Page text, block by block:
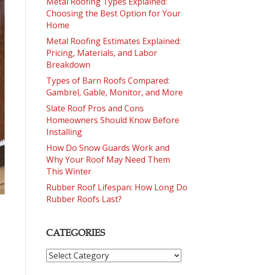
Choosing the Best Option for Your
Home
Metal Roofing Estimates Explained:
Pricing, Materials, and Labor
Breakdown
Types of Barn Roofs Compared:
Gambrel, Gable, Monitor, and More
Slate Roof Pros and Cons
Homeowners Should Know Before
Installing
How Do Snow Guards Work and
Why Your Roof May Need Them
This Winter
Rubber Roof Lifespan: How Long Do
Rubber Roofs Last?
CATEGORIES
CATEGORIES